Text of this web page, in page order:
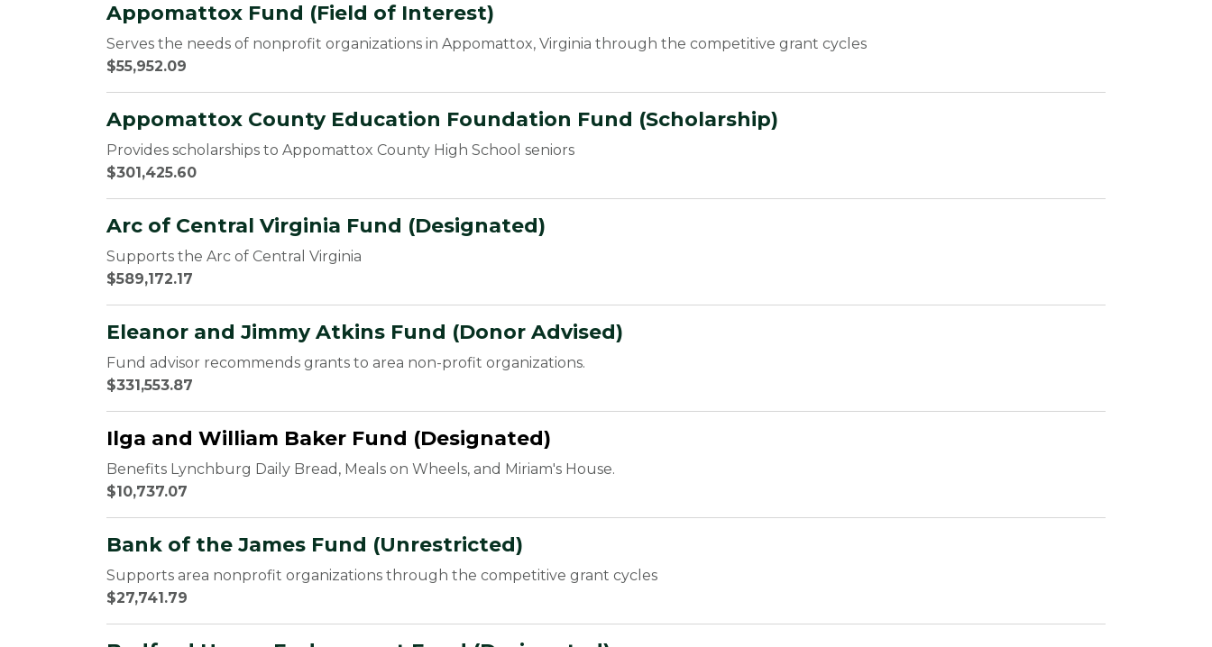
Appomattox Fund (Field of Interest)
Serves the needs of nonprofit organizations in Appomattox, Virginia through the competitive grant cycles
$55,952.09
Appomattox County Education Foundation Fund (Scholarship)
Provides scholarships to Appomattox County High School seniors
$301,425.60
Arc of Central Virginia Fund (Designated)
Supports the Arc of Central Virginia
$589,172.17
Eleanor and Jimmy Atkins Fund (Donor Advised)
Fund advisor recommends grants to area non-profit organizations.
$331,553.87
Ilga and William Baker Fund (Designated)
Benefits Lynchburg Daily Bread, Meals on Wheels, and Miriam's House.
$10,737.07
Bank of the James Fund (Unrestricted)
Supports area nonprofit organizations through the competitive grant cycles
$27,741.79